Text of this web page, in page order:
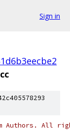
Sign in
Authors. All